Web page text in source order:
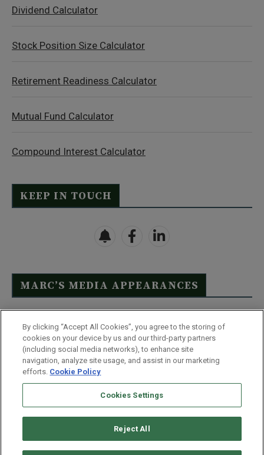
Dividend Calculator
Stock Position Size Calculator
Retirement Readiness Calculator
Mutual Fund Calculator
Compound Interest Calculator
KEEP IN TOUCH
MARC’S MEDIA APPEARANCES
Click Here to See Full List
Disclaimer
Terms & Conditions
Privacy Policy
Whitelist Us
Partner With Us
Do Not Sell or Share My Personal Information
By clicking “Accept All Cookies”, you agree to the storing of
cookies on your device by us and our third-party partners
(including social media networks), to enhance site
navigation, analyze site usage, and assist in our marketing
efforts. Cookie Policy
Cookies Settings
Reject All